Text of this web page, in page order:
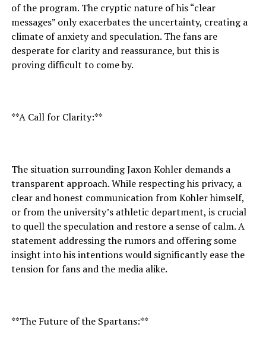
of the program. The cryptic nature of his “clear
messages” only exacerbates the uncertainty, creating a
climate of anxiety and speculation. The fans are
desperate for clarity and reassurance, but this is
proving difficult to come by.
**A Call for Clarity:**
The situation surrounding Jaxon Kohler demands a
transparent approach. While respecting his privacy, a
clear and honest communication from Kohler himself,
or from the university’s athletic department, is crucial
to quell the speculation and restore a sense of calm. A
statement addressing the rumors and offering some
insight into his intentions would significantly ease the
tension for fans and the media alike.
**The Future of the Spartans:**